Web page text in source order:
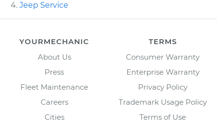
Jeep Service
YOURMECHANIC
About Us
Press
Fleet Maintenance
Careers
Cities
TERMS
Consumer Warranty
Enterprise Warranty
Privacy Policy
Trademark Usage Policy
Terms of Use